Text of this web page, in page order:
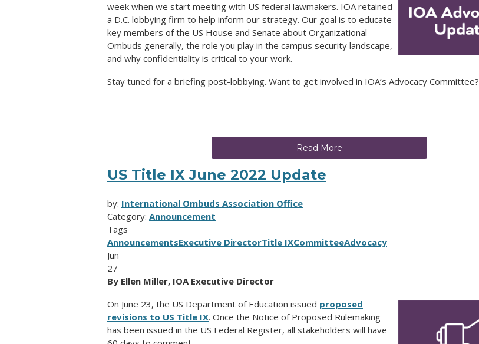
week when we start meeting with US federal lawmakers. IOA retained
a D.C. lobbying firm to help inform our strategy. Our goal is to educate
key members of the US House and Senate about Organizational
Ombuds generally, the role you play in the campus security landscape,
and why confidentiality is critical to your work.
Stay tuned for a briefing post-lobbying. Want to get involved in IOA’s Advocacy Committee?
Read More
US Title IX June 2022 Update
by: International Ombuds Association Office
Category: Announcement
Tags
AnnouncementsExecutive DirectorTitle IXCommitteeAdvocacy
Jun
27
By Ellen Miller, IOA Executive Director
On June 23, the US Department of Education issued proposed
revisions to US Title IX. Once the Notice of Proposed Rulemaking
has been issued in the US Federal Register, all stakeholders will have